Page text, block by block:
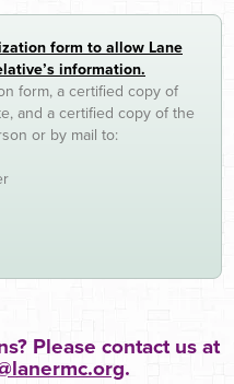
form to allow Lane
information.
form, a certified copy of
and a certified copy of the
or by mail to:
Please contact us at
.